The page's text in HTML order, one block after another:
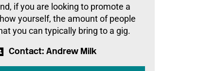
if you are looking to promote a
yourself, the amount of people
you can typically bring to a gig.
Contact: Andrew Milk